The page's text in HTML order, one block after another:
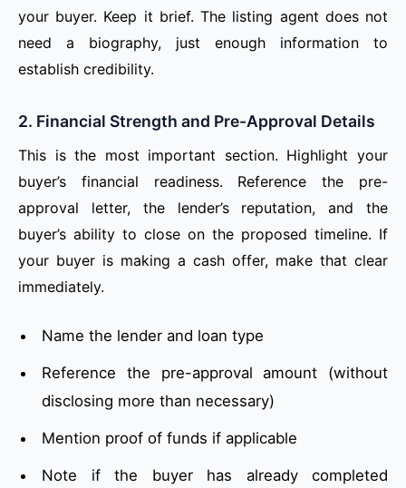
your buyer. Keep it brief. The listing agent does not
need a biography, just enough information to
establish credibility.
2. Financial Strength and Pre-Approval Details
This is the most important section. Highlight your
buyer’s financial readiness. Reference the pre-
approval letter, the lender’s reputation, and the
buyer’s ability to close on the proposed timeline. If
your buyer is making a cash offer, make that clear
immediately.
Name the lender and loan type
Reference the pre-approval amount (without
disclosing more than necessary)
Mention proof of funds if applicable
Note if the buyer has already completed